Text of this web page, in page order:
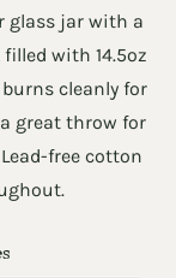
glass jar with a
with 14.5oz
cleanly for
great throw for
free cotton